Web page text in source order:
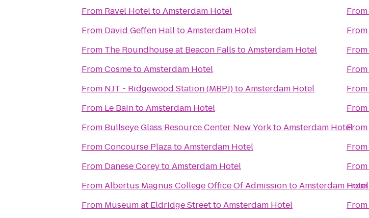
From Ravel HoteltoAmsterdam Hotel
From David Geffen HalltoAmsterdam Hotel
From The Roundhouse at Beacon Falls toAmsterdam Hotel
FromCosmetoAmsterdam Hotel
From NJT - Ridgewood Station (MBPJ)toAmsterdam Hotel
From Le BaintoAmsterdam Hotel
From Bullseye Glass Resource Center New YorktoAmsterdam Hotel
FromConcourse PlazatoAmsterdam Hotel
From Danese CoreytoAmsterdam Hotel
FromAlbertus Magnus College Office Of AdmissiontoAmsterdam Hotel
From Museum at Eldridge StreettoAmsterdam Hotel
From
From
From
From
From
From
From
From
From
From
From